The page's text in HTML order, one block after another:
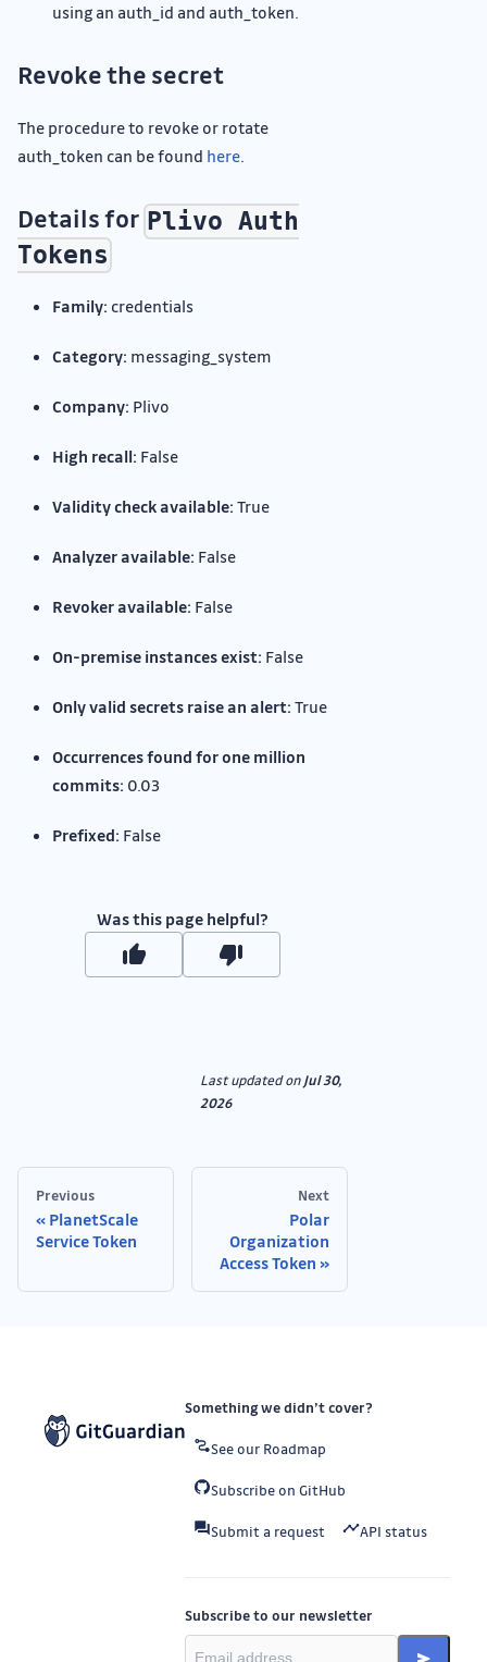
using an auth_id and auth_token.
Revoke the secret
The procedure to revoke or rotate
auth_token can be found here.
Details for Plivo Auth
Tokens
Family: credentials
Category: messaging_system
Company: Plivo
High recall: False
Validity check available: True
Analyzer available: False
Revoker available: False
On-premise instances exist: False
Only valid secrets raise an alert: True
Occurrences found for one million
commits: 0.03
Prefixed: False
Was this page helpful?
Last updatedonJul 30,
2026
Previous
PlanetScale
Service Token
Next
Polar
Organization
Access Token
Something we didn’t cover?
See our Roadmap
Subscribe on GitHub
Submit a request API status
Subscribe to our newsletter